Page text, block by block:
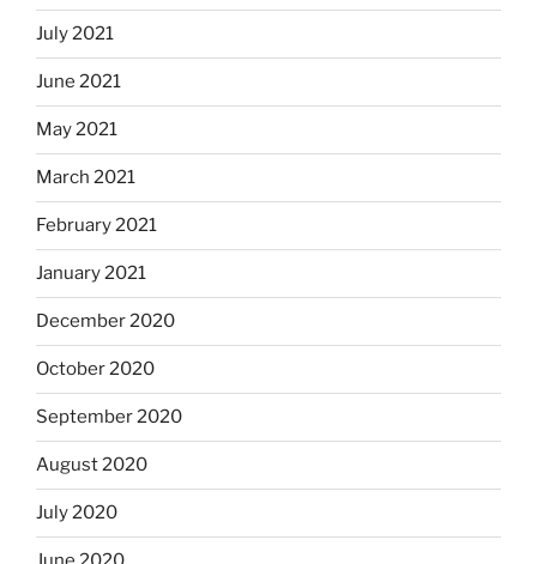
July 2021
June 2021
May 2021
March 2021
February 2021
January 2021
December 2020
October 2020
September 2020
August 2020
July 2020